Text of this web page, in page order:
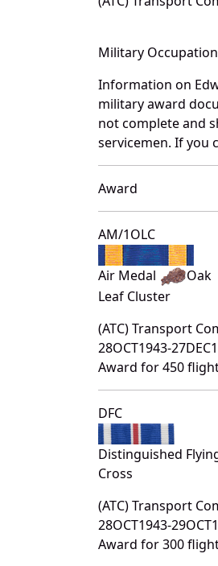
Military
Information on
military award
not complete and
servicemen. If you
Award
AM/1OLC
Air Medal
Oak
Leaf Cluster
(ATC) Transport
28OCT1943-
Award for 450
DFC
Distinguished
Cross
(ATC) Transport
28OCT1943-
Award for 300